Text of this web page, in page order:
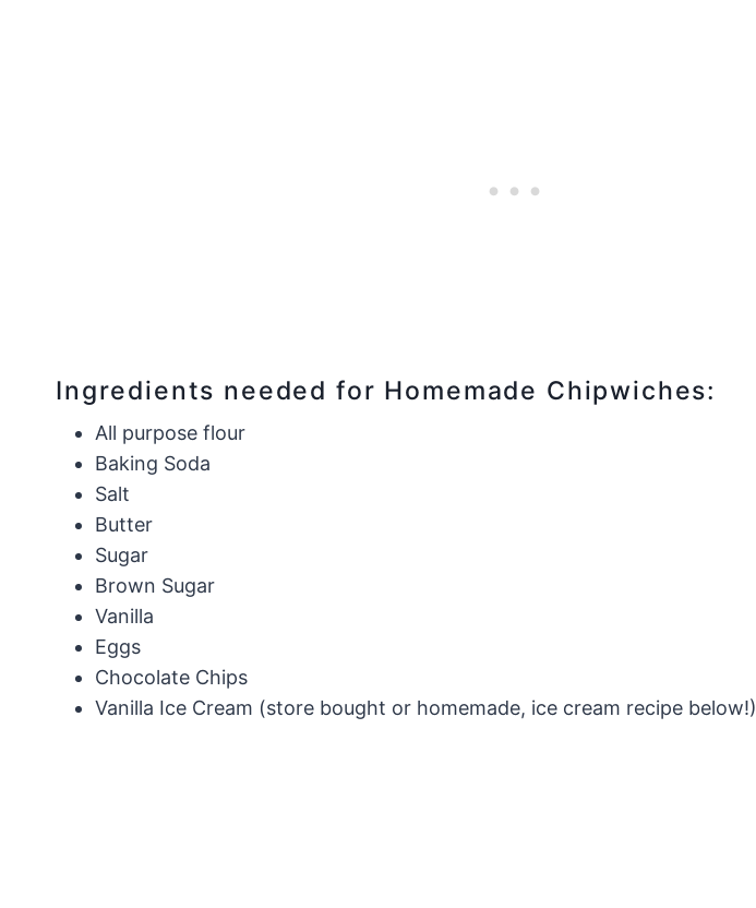
Ingredients needed for Homemade Chipwiches:
All purpose flour
Baking Soda
Salt
Butter
Sugar
Brown Sugar
​Vanilla
Eggs
Chocolate Chips
Vanilla Ice Cream (store bought or homemade, ice cream recipe below!)